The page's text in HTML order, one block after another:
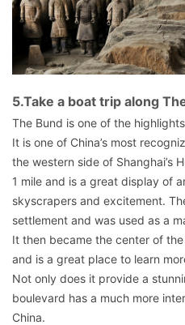
5.Take a boat trip along
The Bund is one of the
It is one of China’s most
the western side of Shanghai’s
1 mile and is a great display of
skyscrapers and excitement.
settlement and was used as a
It then became the center of
and is a great place to learn
Not only does it provide a
boulevard has a much more
China.